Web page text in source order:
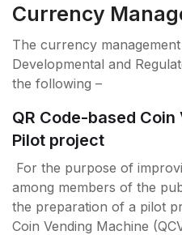
Currency
The currency
Developmental and
the following –
QR Code-based
Pilot project
For the purpose of
among members of the
the preparation of a pilot
Coin Vending Machine